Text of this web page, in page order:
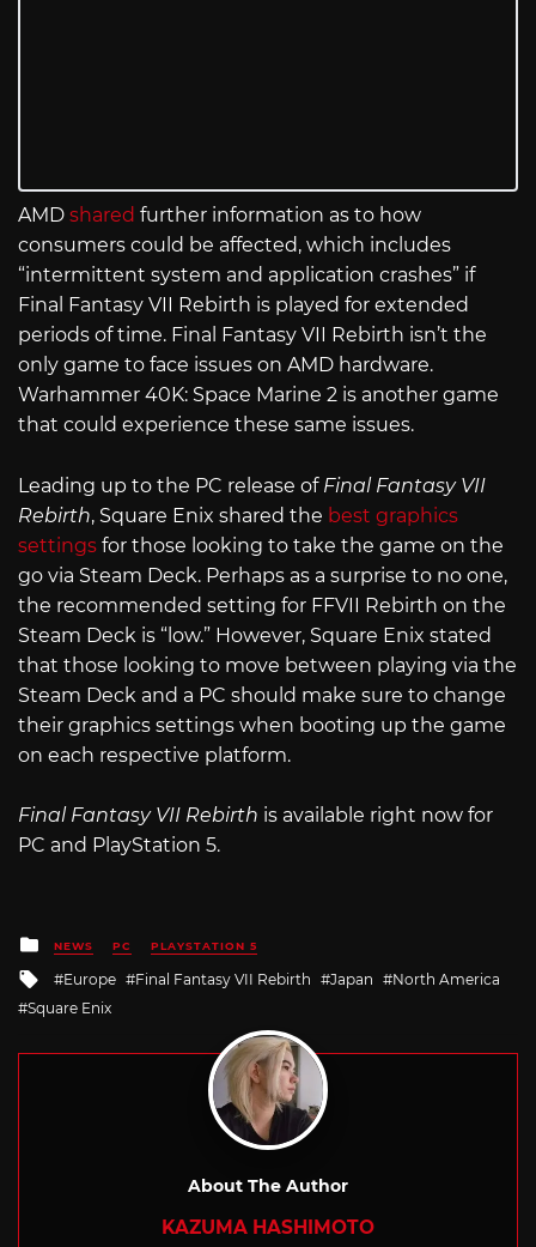
AMD shared further information as to how
consumers could be affected, which includes
“intermittent system and application crashes” if
Final Fantasy VII Rebirth is played for extended
periods of time. Final Fantasy VII Rebirth isn’t the
only game to face issues on AMD hardware.
Warhammer 40K: Space Marine 2 is another game
that could experience these same issues.
Leading up to the PC release of Final Fantasy VII
Rebirth, Square Enix shared the best graphics
settings for those looking to take the game on the
go via Steam Deck. Perhaps as a surprise to no one,
the recommended setting for FFVII Rebirth on the
Steam Deck is “low.” However, Square Enix stated
that those looking to move between playing via the
Steam Deck and a PC should make sure to change
their graphics settings when booting up the game
on each respective platform.
Final Fantasy VII Rebirth is available right now for
PC and PlayStation 5.
Posted
in
NEWS PC PLAYSTATION 5
Tagged
with
Europe Final Fantasy VII Rebirth Japan
North America
Square Enix
About The Author
KAZUMA HASHIMOTO